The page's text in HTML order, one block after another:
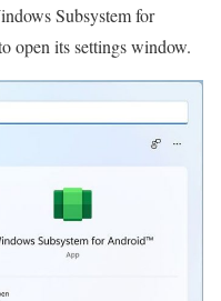
Subsystem for
open its settings window.